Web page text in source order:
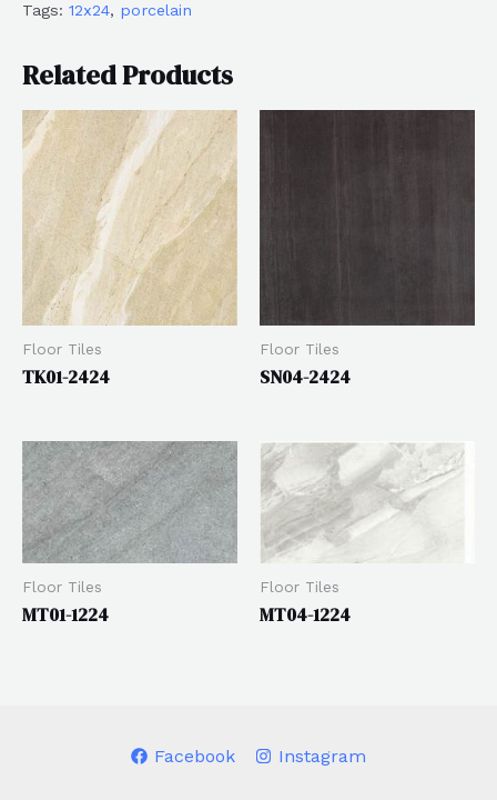
Tags: 12x24, porcelain
Related Products
Floor Tiles
TK01-2424
Floor Tiles
SN04-2424
Floor Tiles
MT01-1224
Floor Tiles
MT04-1224
Facebook Instagram